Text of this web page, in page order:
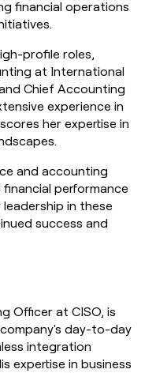
financial operations
profile roles,
at International
Chief Accounting
experience in
her expertise in
and accounting
performance
in these
success and
Officer at CISO, is
day-to-day
integration
expertise in business